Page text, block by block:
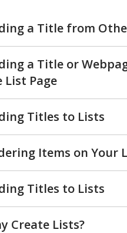
a Title from
a Title or
List Page
Titles to Lists
Items on Your
Titles to Lists
Create Lists?